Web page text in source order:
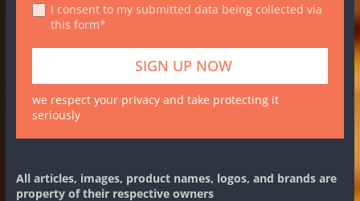
I consent to my submitted data being collected via
this form*
we respect your privacy and take protecting it
seriously
All articles, images, product names, logos, and brands are
property of their respective owners